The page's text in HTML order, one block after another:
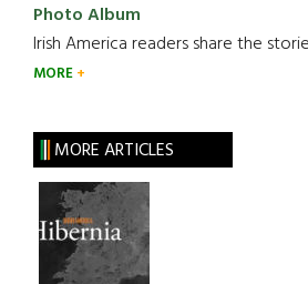
Photo Album
Irish America readers share the
MORE
MORE ARTICLES